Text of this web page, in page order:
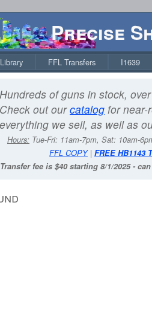
Precise
Library FFL Transfers I1639
Hundreds of guns in stock,
Check out ourcatalog for near-
everything we sell, as well as
Hours: Tue-Fri: 11am-7pm, Sat: 10am-
FFL COPY| FREE HB1143
Transfer fee is $40 starting 8/1/2025 -